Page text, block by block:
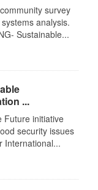
survey
analysis.
Sustainable...
...
Future initiative
security issues
International...